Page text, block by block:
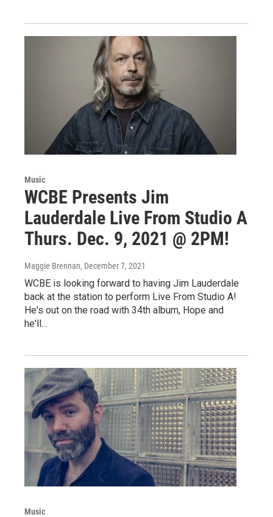
Music
WCBE Presents Jim
Lauderdale Live From Studio A
Thurs. Dec. 9, 2021 @ 2PM!
Maggie Brennan, December 7, 2021
WCBE is looking forward to having Jim Lauderdale
back at the station to perform Live From Studio A!
He's out on the road with 34th album, Hope and
he'll…
Music